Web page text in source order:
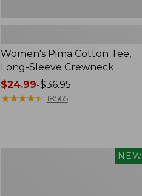
Women's Pima Cotton Tee,
Long-Sleeve Crewneck
Price
range
$24.99-$36.95
★★★★★
★★★★★ 18565
NEW